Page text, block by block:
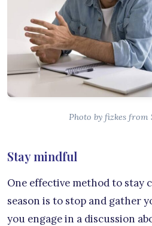
Photo by fizkes from
Stay mindful
One effective method to stay
season is to stop and gather
you engage in a discussion